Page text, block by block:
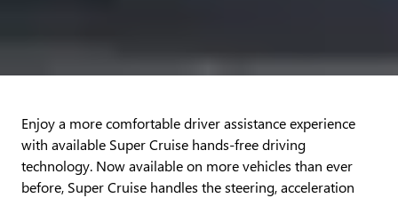
Enjoy a more comfortable driver assistance experience
with available Super Cruise hands-free driving
technology. Now available on more vehicles than ever
before, Super Cruise handles the steering, acceleration